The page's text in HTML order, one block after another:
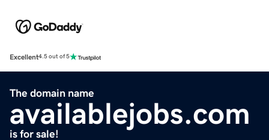
Excellent4.5 out of 5
The domain name
availablejobs.com
is for sale!